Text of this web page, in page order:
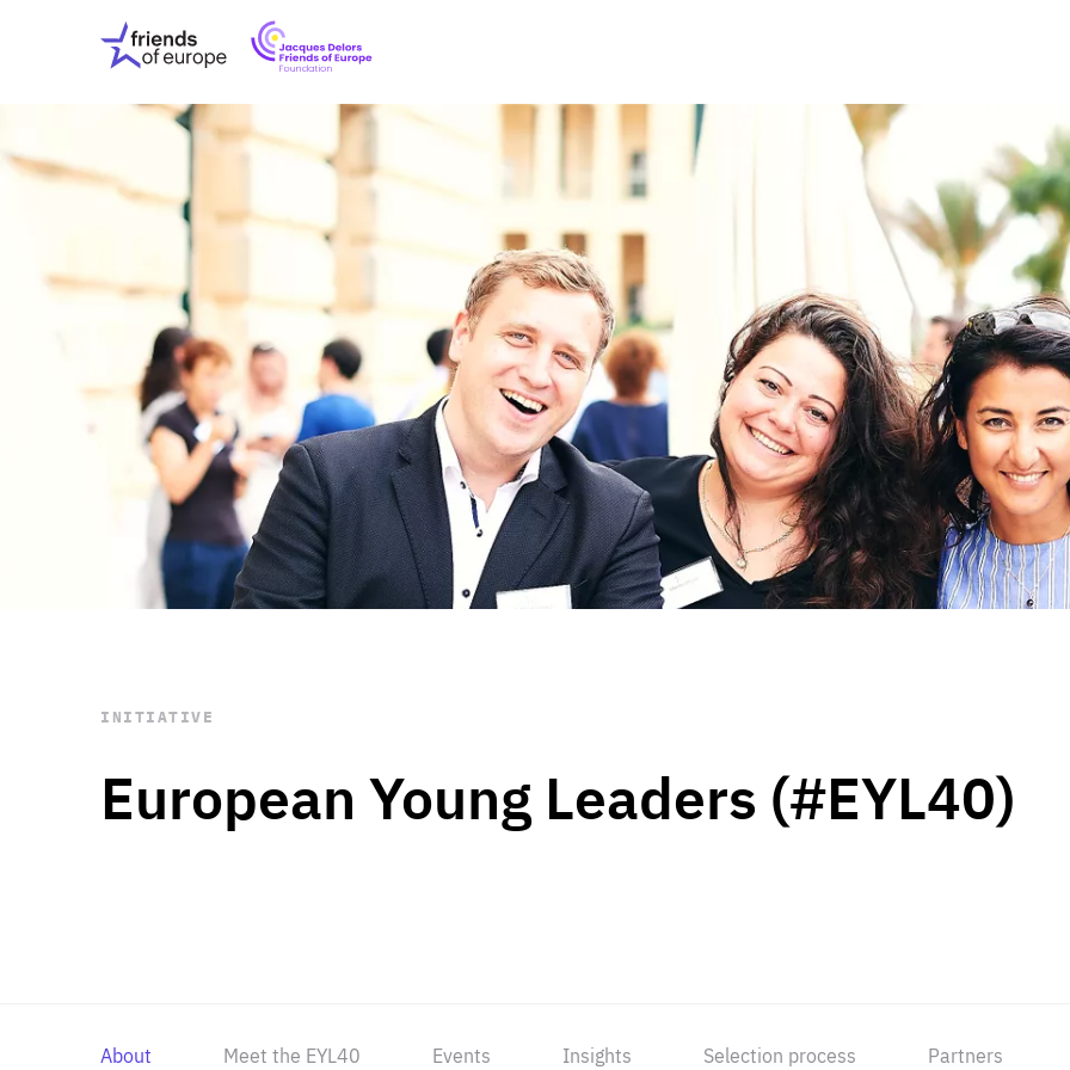
Friends
of
Europe
EuropeFoundation
OUR INSIGHTS
OUR EVENTS
ABOUT US
PRESS
OUR WORK Digital & Data
Peace, Security &
Health Systems
Enlargement
Global Europe
Single Market
Democracy
Renewed Social Contract
State of Europe
Debating Europe
The Ukraine Initiative
Climate, Energy &
Making Space Matter
European Young
STAY INFORMED
Subscribe
European Young Leaders (#EYL40)
INITIATIVE
About Meet the EYL40 Events Insights Selection process Partners